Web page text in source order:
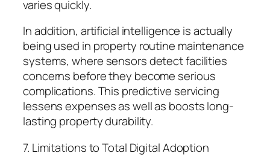
varies quickly.
In addition, artificial intelligence is actually
being used in property routine maintenance
systems, where sensors detect facilities
concerns before they become serious
complications. This predictive servicing
lessens expenses as well as boosts long-
lasting property durability.
7. Limitations to Total Digital Adoption